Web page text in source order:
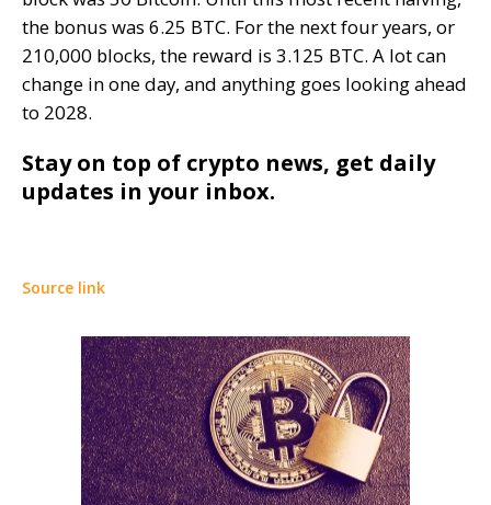
the bonus was 6.25 BTC. For the next four years, or
210,000 blocks, the reward is 3.125 BTC. A lot can
change in one day, and anything goes looking ahead
to 2028.
Stay on top of crypto news, get daily
updates in your inbox.
Source link